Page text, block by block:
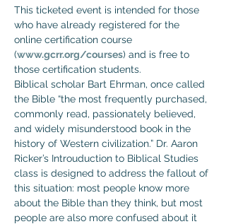
This ticketed event is intended for those
who have already registered for the
online certification course
(www.gcrr.org/courses) and is free to
those certification students.
Biblical scholar Bart Ehrman, once called
the Bible “the most frequently purchased,
commonly read, passionately believed,
and widely misunderstood book in the
history of Western civilization.” Dr. Aaron
Ricker’s Introuduction to Biblical Studies
class is designed to address the fallout of
this situation: most people know more
about the Bible than they think, but most
people are also more confused about it